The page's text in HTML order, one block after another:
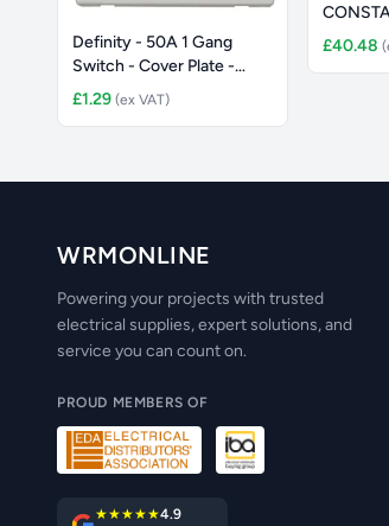
Definity - 50A 1 Gang
Switch - Cover Plate -
Polar
£1.29 (ex VAT)
IP65
£40.48
WRMONLINE
Powering your projects with trusted
electrical supplies, expert solutions, and
service you can count on.
PROUD MEMBERS OF
★★★★★4.9